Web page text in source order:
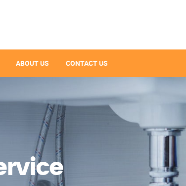
ABOUT US CONTACT US